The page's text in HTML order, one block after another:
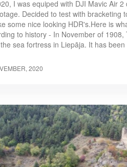
I was equiped with DJI Mavic Air
Decided to test with bracketing
some nice looking HDR's.Here is
to history - In November of
sea fortress in Liepāja. It has
2020